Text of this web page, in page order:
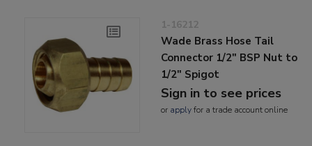
1-16212
Wade Brass Hose Tail
Connector 1/2" BSP Nut to
1/2" Spigot
Sign in to see prices
or applyfor a trade account online